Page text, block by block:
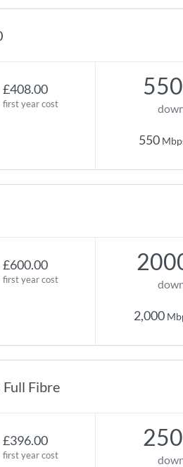
£408.00
first year cost
550
550
£600.00
first year cost
2,000
Fibre
£396.00
first year cost
250